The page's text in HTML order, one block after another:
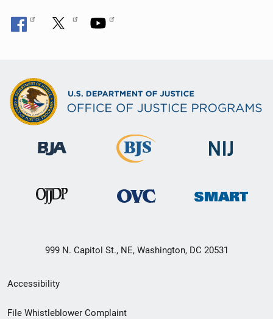
999 N. Capitol St., NE, Washington, DC 20531
Secondary
Footer
Accessibility
File Whistleblower Complaint